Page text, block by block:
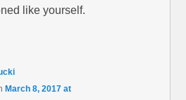
like yourself.
March 8, 2017 at